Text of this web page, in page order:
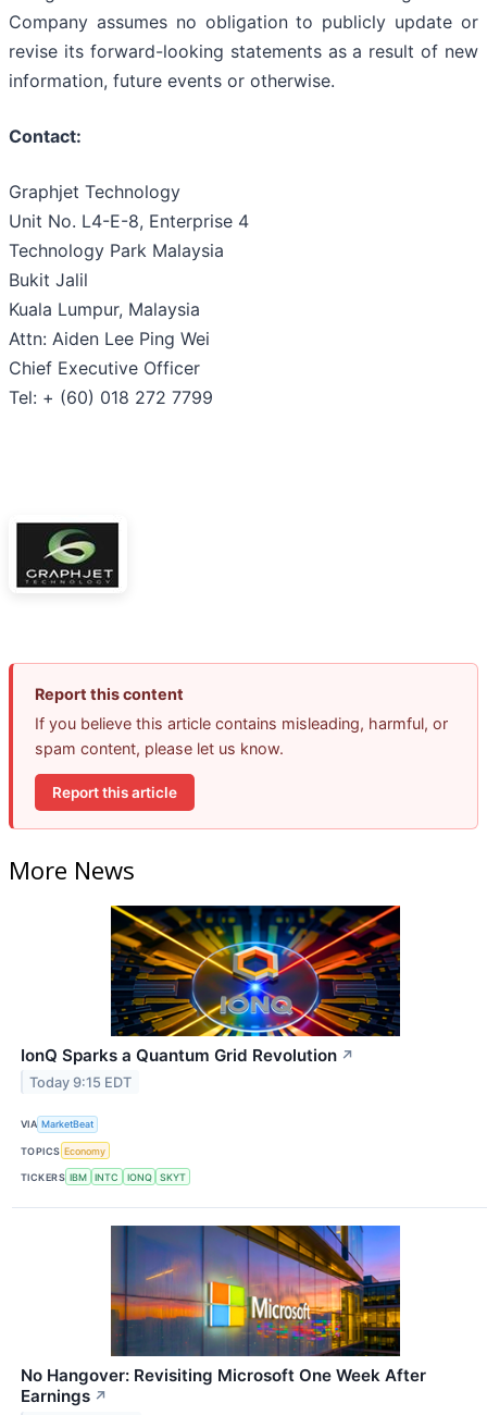
Company assumes no obligation to publicly update or
revise its forward-looking statements as a result of new
information, future events or otherwise.
Contact:
Graphjet Technology
Unit No. L4-E-8, Enterprise 4
Technology Park Malaysia
Bukit Jalil
Kuala Lumpur, Malaysia
Attn: Aiden Lee Ping Wei
Chief Executive Officer
Tel: + (60) 018 272 7799
Report this content
If you believe this article contains misleading, harmful, or
spam content, please let us know.
Report this article
More News
IonQ Sparks a Quantum Grid Revolution ↗
Today 9:15 EDT
VIA MarketBeat
TOPICS Economy
TICKERS IBM INTC IONQ SKYT
No Hangover: Revisiting Microsoft One Week After
Earnings ↗